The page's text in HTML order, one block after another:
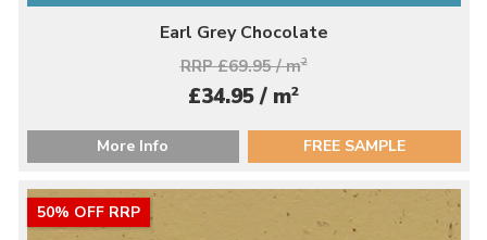
Earl Grey Chocolate
RRP £69.95 / m2
£34.95 / m2
More Info FREE SAMPLE
50% OFF RRP